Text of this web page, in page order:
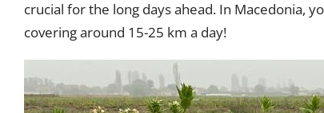
crucial for the long days ahead. In Macedonia,
covering around 15-25 km a day!